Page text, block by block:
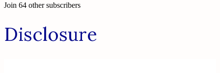
Join 64 other subscribers
Disclosure